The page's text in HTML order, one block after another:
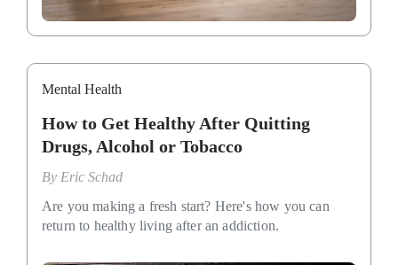
Mental Health
How to Get Healthy After Quitting
Drugs, Alcohol or Tobacco
By Eric Schad
Are you making a fresh start? Here's how you can
return to healthy living after an addiction.